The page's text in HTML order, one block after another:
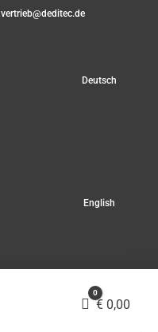
vertrieb@deditec.de
Deutsch
English
Cart
0
€ 0,00